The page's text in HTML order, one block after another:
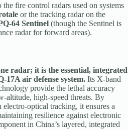
the fire control radars used on systems
or the tracking radar on the
64 Sentinel (though the Sentinel is
radar for forward areas).
radar; it is the essential, integrated
17A air defense system. Its X-band
provide the lethal accuracy
altitude, high-speed threats. By
optical tracking, it ensures a
resilience against electronic
in China’s layered, integrated